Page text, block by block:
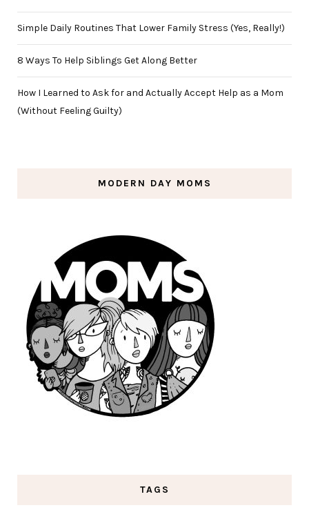
Simple Daily Routines That Lower Family Stress (Yes, Really!)
8 Ways To Help Siblings Get Along Better
How I Learned to Ask for and Actually Accept Help as a Mom
(Without Feeling Guilty)
MODERN DAY MOMS
TAGS